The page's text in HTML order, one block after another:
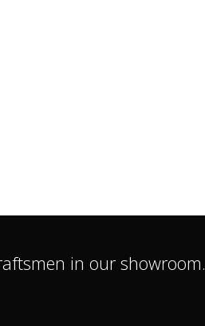
in our showroom.